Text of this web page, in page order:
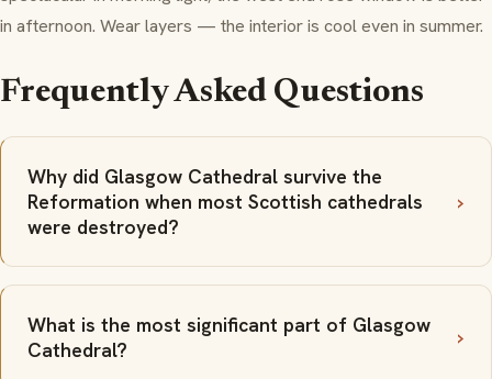
in afternoon. Wear layers — the interior is cool even in summer.
Frequently Asked Questions
Why did Glasgow Cathedral survive the
Reformation when most Scottish cathedrals
were destroyed?
What is the most significant part of Glasgow
Cathedral?